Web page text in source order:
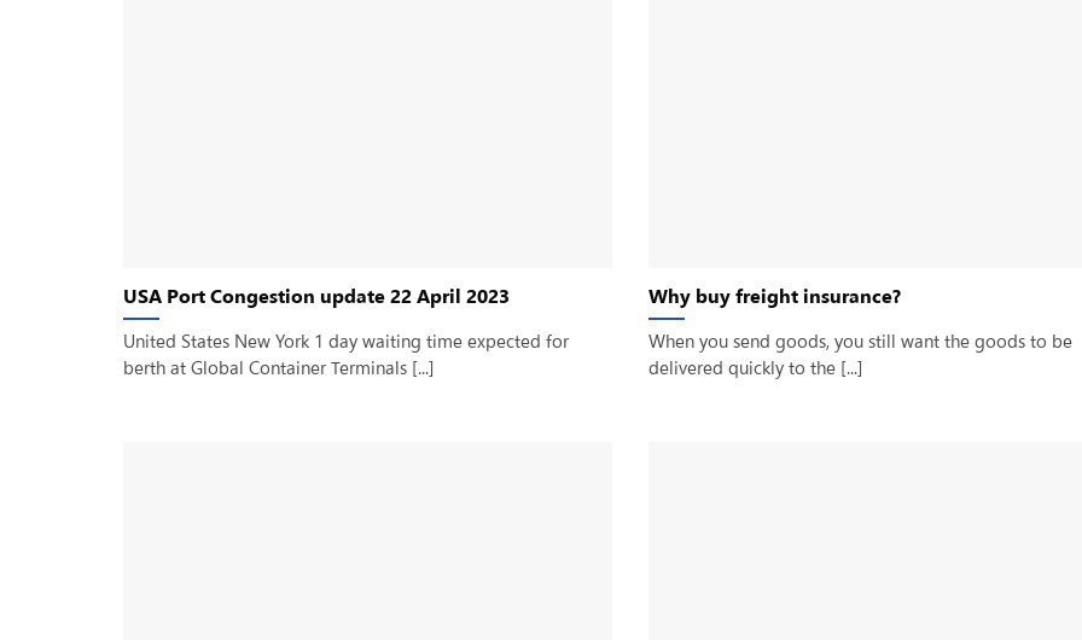
USA Port Congestion update 22 April 2023
United States New York 1 day waiting time expected for
berth at Global Container Terminals [...]
Why buy freight insurance?
When you send goods, you still want the goods to be
delivered quickly to the [...]